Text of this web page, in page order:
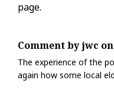
page.
Comment by jwc on
The experience of the
again how some local